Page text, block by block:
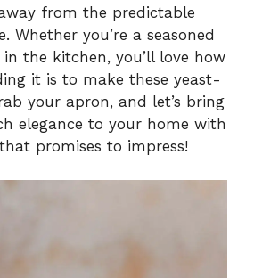
from the predictable
Whether you’re a seasoned
the kitchen, you’ll love how
it is to make these yeast-
your apron, and let’s bring
elegance to your home with
promises to impress!